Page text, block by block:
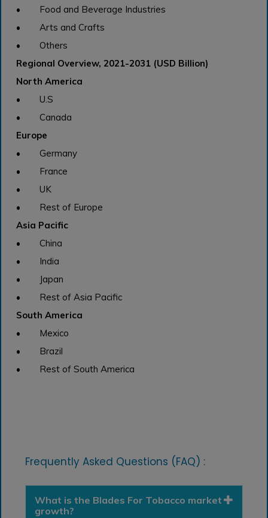
• Food and Beverage Industries
• Arts and Crafts
• Others
Regional Overview, 2021-2031 (USD Billion)
North America
• U.S
• Canada
Europe
• Germany
• France
• UK
• Rest of Europe
Asia Pacific
• China
• India
• Japan
• Rest of Asia Pacific
South America
• Mexico
• Brazil
• Rest of South America
Frequently Asked Questions (FAQ) :
What is the Blades For Tobacco market
growth?